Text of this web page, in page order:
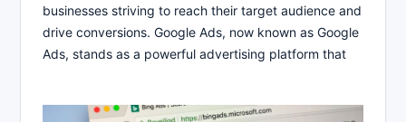
businesses striving to reach their target audience and
drive conversions. Google Ads, now known as Google
Ads, stands as a powerful advertising platform that